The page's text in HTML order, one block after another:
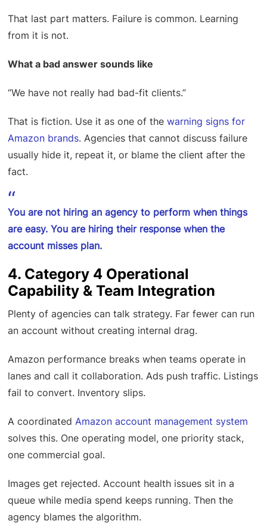
That last part matters. Failure is common. Learning
from it is not.
What a bad answer sounds like
“We have not really had bad-fit clients.”
That is fiction. Use it as one of thewarning signs for
Amazon brands. Agencies that cannot discuss failure
usually hide it, repeat it, or blame the client after the
fact.
You are not hiring an agency to perform when things
are easy. You are hiring their response when the
account misses plan.
4. Category 4 Operational
Capability & Team Integration
Plenty of agencies can talk strategy. Far fewer can run
an account without creating internal drag.
Amazon performance breaks when teams operate in
lanes and call it collaboration. Ads push traffic. Listings
fail to convert. Inventory slips.
A coordinatedAmazon account management system
solves this. One operating model, one priority stack,
one commercial goal.
Images get rejected. Account health issues sit in a
queue while media spend keeps running. Then the
agency blames the algorithm.